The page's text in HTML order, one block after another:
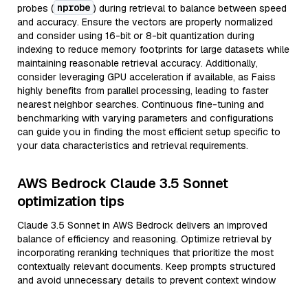
probes ( nprobe ) during retrieval to balance between speed
and accuracy. Ensure the vectors are properly normalized
and consider using 16-bit or 8-bit quantization during
indexing to reduce memory footprints for large datasets while
maintaining reasonable retrieval accuracy. Additionally,
consider leveraging GPU acceleration if available, as Faiss
highly benefits from parallel processing, leading to faster
nearest neighbor searches. Continuous fine-tuning and
benchmarking with varying parameters and configurations
can guide you in finding the most efficient setup specific to
your data characteristics and retrieval requirements.
AWS Bedrock Claude 3.5 Sonnet
optimization tips
Claude 3.5 Sonnet in AWS Bedrock delivers an improved
balance of efficiency and reasoning. Optimize retrieval by
incorporating reranking techniques that prioritize the most
contextually relevant documents. Keep prompts structured
and avoid unnecessary details to prevent context window